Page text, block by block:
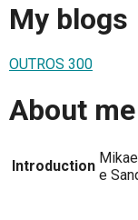
My blogs
OUTROS 300
About me
Introduction
e